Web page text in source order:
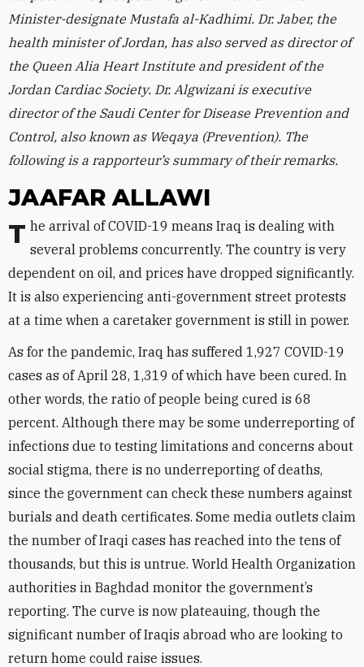
Minister-designate Mustafa al-Kadhimi. Dr. Jaber, the
health minister of Jordan, has also served as director of
the Queen Alia Heart Institute and president of the
Jordan Cardiac Society. Dr. Algwizani is executive
director of the Saudi Center for Disease Prevention and
Control, also known as Weqaya (Prevention). The
following is a rapporteur’s summary of their remarks.
JAAFAR ALLAWI
The arrival of COVID-19 means Iraq is dealing with several problems concurrently. The country is very
dependent on oil, and prices have dropped significantly.
It is also experiencing anti-government street protests
at a time when a caretaker government is still in power.
As for the pandemic, Iraq has suffered 1,927 COVID-19
cases as of April 28, 1,319 of which have been cured. In
other words, the ratio of people being cured is 68
percent. Although there may be some underreporting of
infections due to testing limitations and concerns about
social stigma, there is no underreporting of deaths,
since the government can check these numbers against
burials and death certificates. Some media outlets claim
the number of Iraqi cases has reached into the tens of
thousands, but this is untrue. World Health Organization
authorities in Baghdad monitor the government’s
reporting. The curve is now plateauing, though the
significant number of Iraqis abroad who are looking to
return home could raise issues.